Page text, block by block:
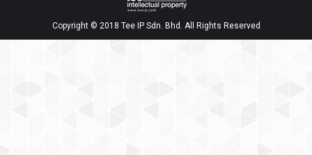
Copyright © 2018 Tee IP Sdn. Bhd. All Rights Reserved